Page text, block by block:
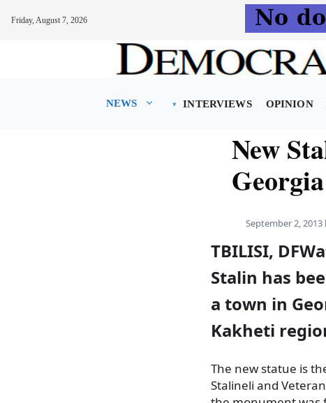
Friday, August 7, 2026
NEWS INTERVIEWS OPINION
New
Georgia
September 2, 2013
TBILISI,
Stalin has
a town in
Kakheti
The new statue is
Stalineli and